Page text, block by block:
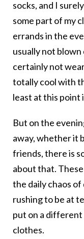
socks, and I
some part of my
errands in the
usually not blown
certainly not
totally cool with
least at this point
But on the
away, whether it
friends, there is
about that.
the daily chaos of
rushing to be at
put on a
clothes.